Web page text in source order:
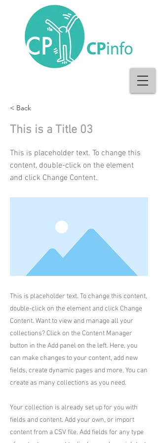
< Back
This is a Title 03
This is placeholder text. To change this
content, double-click on the element
and click Change Content.
This is placeholder text. To change this content,
double-click on the element and click Change
Content. Want to view and manage all your
collections? Click on the Content Manager
button in the Add panel on the left. Here, you
can make changes to your content, add new
fields, create dynamic pages and more. You can
create as many collections as you need.
Your collection is already set up for you with
fields and content. Add your own, or import
content from a CSV file. Add fields for any type